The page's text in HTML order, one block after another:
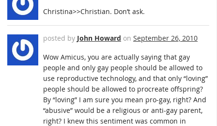
Christina>>Christian. Don’t ask.
posted by John Howard on September 26, 2010
Wow Amicus, you are actually saying that gay
people and only gay people should be allowed to
use reproductive technology, and that only “loving”
people should be allowed to procreate offspring?
By “loving” I am sure you mean pro-gay, right? And
“abusive” would be a religious or anti-gay parent,
right? I knew this sentiment was common in